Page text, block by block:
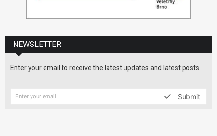
NEWSLETTER
Enter your email to receive the latest updates and latest posts.
Submit